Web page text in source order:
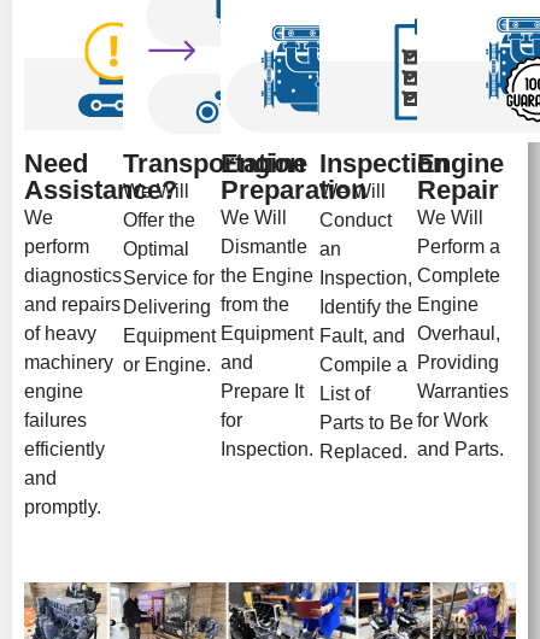
Need
Assistance?
We
perform
diagnostics
and repairs
of heavy
machinery
engine
failures
efficiently
and
promptly.
Transportation
We Will
Offer the
Optimal
Service for
Delivering
Equipment
or Engine.
Engine
Preparation
We Will
Dismantle
the Engine
from the
Equipment
and
Prepare It
for
Inspection.
Inspection
We Will
Conduct
an
Inspection,
Identify the
Fault, and
Compile a
List of
Parts to Be
Replaced.
Engine
Repair
We Will
Perform a
Complete
Engine
Overhaul,
Providing
Warranties
for Work
and Parts.